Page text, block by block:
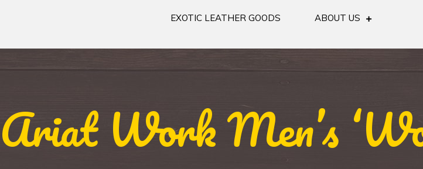
EXOTIC LEATHER GOODS ABOUT US
Ariat Work Men’s